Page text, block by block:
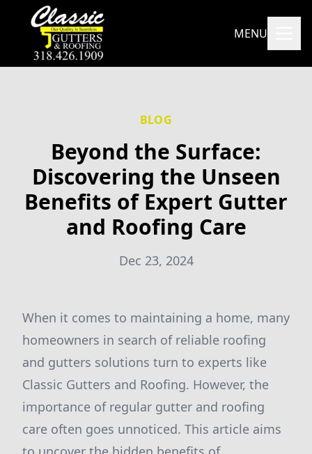
MENU
BLOG
Beyond the Surface:
Discovering the Unseen
Benefits of Expert Gutter
and Roofing Care
Dec 23, 2024
When it comes to maintaining a home, many
homeowners in search of reliable roofing
and gutters solutions turn to experts like
Classic Gutters and Roofing. However, the
importance of regular gutter and roofing
care often goes unnoticed. This article aims